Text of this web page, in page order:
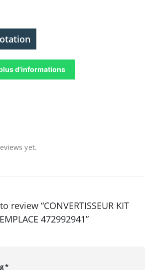
d'informations
yet.
review “CONVERTISSEUR KIT
472992941”
*